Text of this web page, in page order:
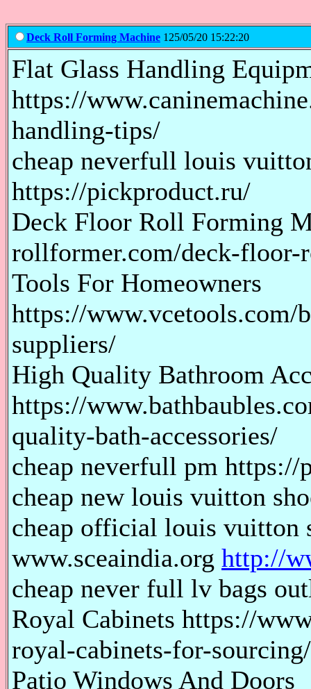
Deck Roll Forming Machine 125/05/20 15:22:20
Flat Glass Handling
https://
handling-tips/
cheap neverfull louis
https://pickproduct.ru/
Deck Floor Roll Forming
rollformer.com/deck-
Tools For Homeowners
https://
suppliers/
High Quality Bathroom
https://
quality-bath-accessories/
cheap neverfull pm
cheap new louis vuitton
cheap official louis vuitton
www.sceaindia.org http://
cheap never full lv bags
Royal Cabinets https://
royal-cabinets-for-sourcing/
Patio Windows And Doors